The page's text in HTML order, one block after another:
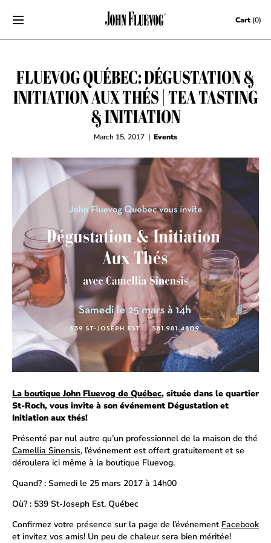
Skip to content Cart (0)
FLUEVOG QUÉBEC: DÉGUSTATION &
INITIATION AUX THÉS | TEA TASTING
& INITIATION
March 15, 2017 | Events
La boutique John Fluevog de Québec, située dans le quartier
St-Roch, vous invite à son événement Dégustation et
Initiation aux thés!
Présenté par nul autre qu’un professionnel de la maison de thé
Camellia Sinensis, l’événement est offert gratuitement et se
déroulera ici même à la boutique Fluevog.
Quand? : Samedi le 25 mars 2017 à 14h00
Où? : 539 St-Joseph Est, Québec
Confirmez votre présence sur la page de l’événement Facebook
et invitez vos amis! Un peu de chaleur sera bien méritée!